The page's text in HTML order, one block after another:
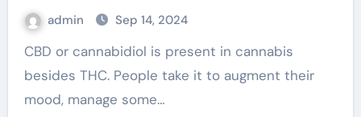
admin Sep 14, 2024
CBD or cannabidiol is present in cannabis
besides THC. People take it to augment their
mood, manage some…